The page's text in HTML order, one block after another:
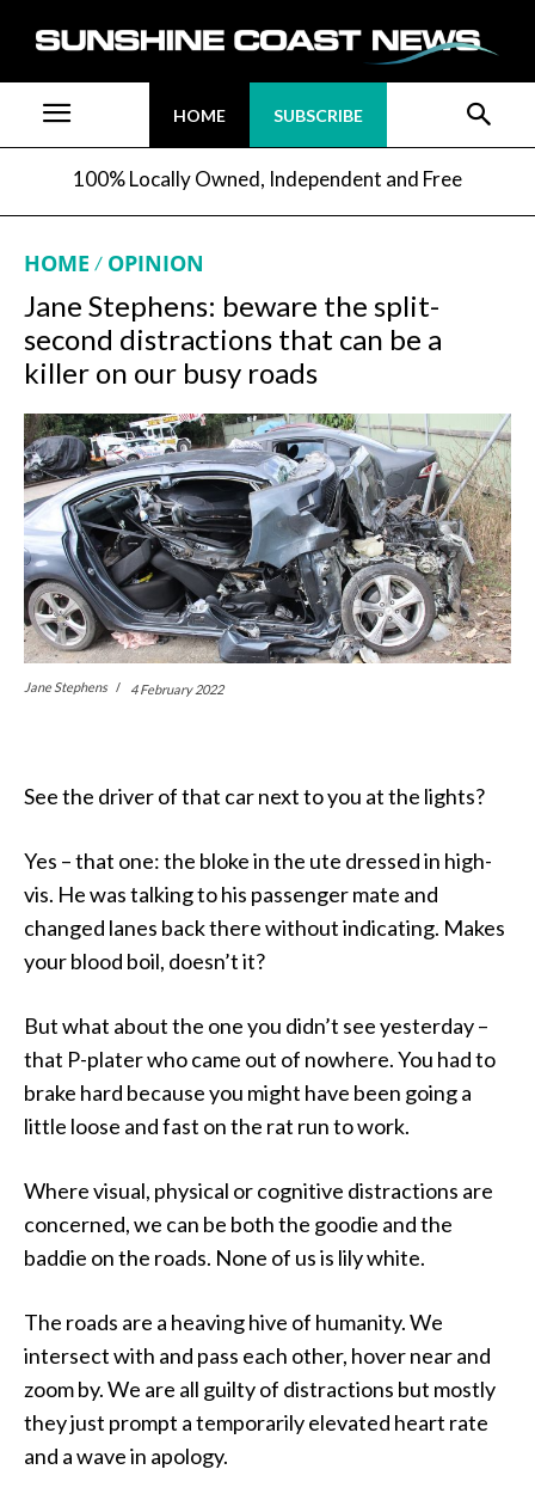
HOME SUBSCRIBE
100% Locally Owned, Independent and Free
HOME OPINION
Jane Stephens: beware the split-
second distractions that can be a
killer on our busy roads
Jane Stephens 4 February 2022
See the driver of that car next to you at the lights?
Yes – that one: the bloke in the ute dressed in high-
vis. He was talking to his passenger mate and
changed lanes back there without indicating. Makes
your blood boil, doesn’t it?
But what about the one you didn’t see yesterday –
that P-plater who came out of nowhere. You had to
brake hard because you might have been going a
little loose and fast on the rat run to work.
Where visual, physical or cognitive distractions are
concerned, we can be both the goodie and the
baddie on the roads. None of us is lily white.
The roads are a heaving hive of humanity. We
intersect with and pass each other, hover near and
zoom by. We are all guilty of distractions but mostly
they just prompt a temporarily elevated heart rate
and a wave in apology.